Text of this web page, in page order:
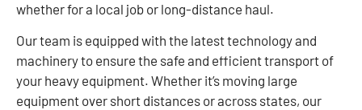
whether for a local job or long-distance haul.
Our team is equipped with the latest technology and
machinery to ensure the safe and efficient transport of
your heavy equipment. Whether it’s moving large
equipment over short distances or across states, our